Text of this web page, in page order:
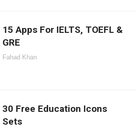
15 Apps For IELTS, TOEFL &
GRE
Fahad Khan
30 Free Education Icons
Sets